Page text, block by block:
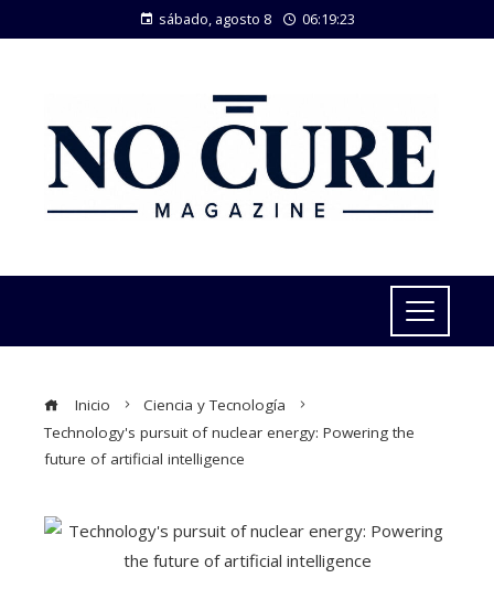
sábado, agosto 8 06:19:24
Inicio
Ciencia y Tecnología
Technology's pursuit of nuclear energy: Powering the
future of artificial intelligence